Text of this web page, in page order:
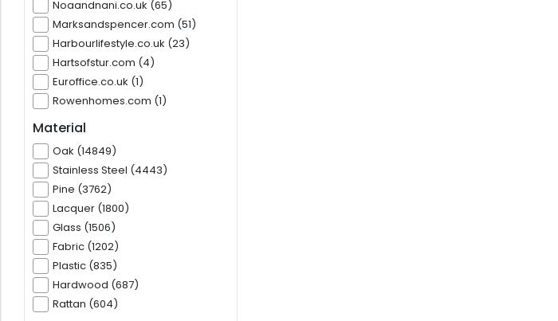
Noaandnani.co.uk (65)
Marksandspencer.com (51)
Harbourlifestyle.co.uk (23)
Hartsofstur.com (4)
Euroffice.co.uk (1)
Rowenhomes.com (1)
Material
Oak (14849)
Stainless Steel (4443)
Pine (3762)
Lacquer (1800)
Glass (1506)
Fabric (1202)
Plastic (835)
Hardwood (687)
Rattan (604)